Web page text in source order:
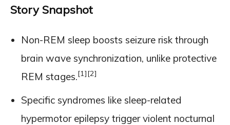
Story Snapshot
Non-REM sleep boosts seizure risk through
brain wave synchronization, unlike protective
REM stages.[1][2]
Specific syndromes like sleep-related
hypermotor epilepsy trigger violent nocturnal